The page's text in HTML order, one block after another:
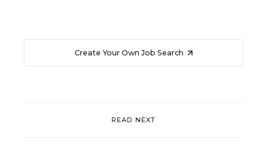
Create Your Own Job Search
READ NEXT